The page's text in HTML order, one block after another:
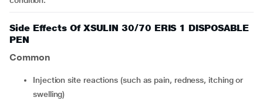
Side Effects Of XSULIN 30/70 ERIS 1 DISPOSABLE
PEN
Common
Injection site reactions (such as pain, redness, itching or
swelling)